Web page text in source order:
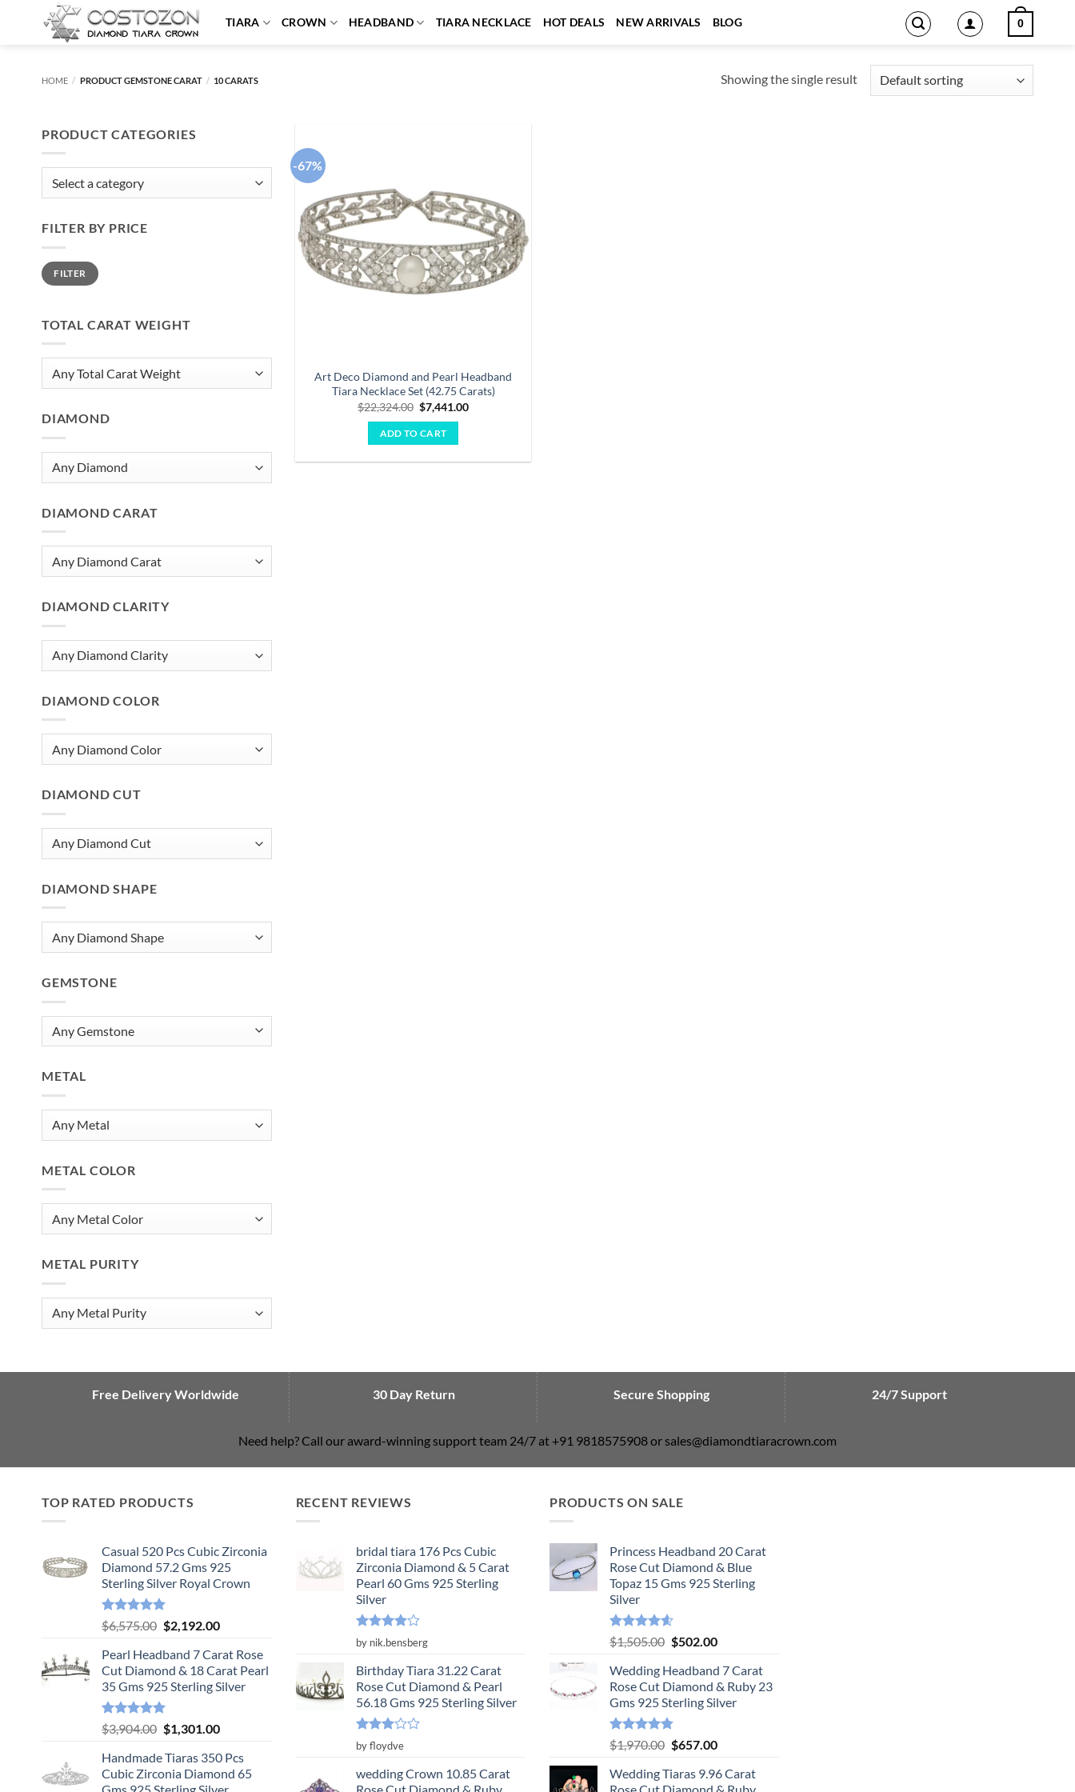
TIARA CROWN HEADBAND TIARA NECKLACE HOT DEALS NEW ARRIVALS BLOG 0
HOME / PRODUCT GEMSTONE CARAT / 10 CARATS Showing the single result
PRODUCT CATEGORIES
FILTER BY PRICE
Min
price
Max
priceFILTER
TOTAL CARAT WEIGHT
DIAMOND
DIAMOND CARAT
DIAMOND CLARITY
DIAMOND COLOR
DIAMOND CUT
DIAMOND SHAPE
GEMSTONE
METAL
METAL COLOR
METAL PURITY
-67%
Art Deco Diamond and Pearl Headband
Tiara Necklace Set (42.75 Carats)
$22,324.00 Original
price
was:
$22,324.00.
$7,441.00Current
ADD TO CART
Free Delivery Worldwide 30 Day Return Secure Shopping 24/7 Support
Need help? Call our award-winning support team 24/7 at +91 9818575908 or sales@diamondtiaracrown.com
TOP RATED PRODUCTS
Casual 520 Pcs Cubic Zirconia
Diamond 57.2 Gms 925
Sterling Silver Royal Crown
Rated5.00
out of 5
$6,575.00 Original
was:
$6,575.00.
$2,192.00Current
is:
$2,192.00.
Pearl Headband 7 Carat Rose
Cut Diamond & 18 Carat Pearl
35 Gms 925 Sterling Silver
Rated5.00
out of 5
$3,904.00 Original
was:
$3,904.00.
$1,301.00Current
is:
$1,301.00.
Handmade Tiaras 350 Pcs
Cubic Zirconia Diamond 65
RECENT REVIEWS
bridal tiara 176 Pcs Cubic
Zirconia Diamond & 5 Carat
Pearl 60 Gms 925 Sterling
Silver
Rated4
out of 5
by nik.bensberg
Birthday Tiara 31.22 Carat
Rose Cut Diamond & Pearl
56.18 Gms 925 Sterling Silver
Rated
out
of 5
by floydve
wedding Crown 10.85 Carat
PRODUCTS ON SALE
Princess Headband 20 Carat
Rose Cut Diamond & Blue
Topaz 15 Gms 925 Sterling
Silver
Rated4.55
out of 5
$1,505.00 Original
was:
$1,505.00.
$502.00Current
is:
$502.00.
Wedding Headband 7 Carat
Rose Cut Diamond & Ruby 23
Gms 925 Sterling Silver
Rated4.78
out of 5
$1,970.00 Original
was:
$657.00Current
is:
Wedding Tiaras 9.96 Carat